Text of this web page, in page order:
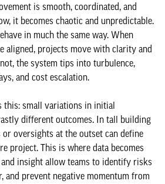
is smooth, coordinated, and
it becomes chaotic and unpredictable.
in much the same way. When
aligned, projects move with clarity and
the system tips into turbulence,
and cost escalation.
this: small variations in initial
different outcomes. In tall building
oversights at the outset can define
project. This is where data becomes
insight allow teams to identify risks
and prevent negative momentum from